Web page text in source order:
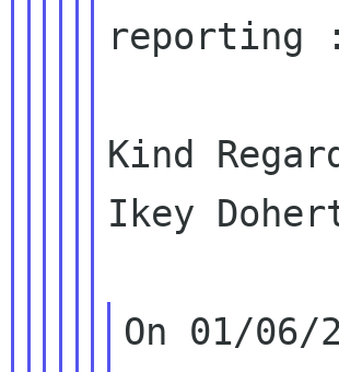
reporting
Kind
Ikey
On 01/